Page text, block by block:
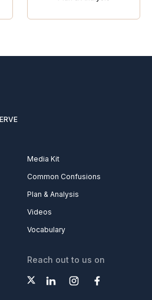
Media Kit
Common Confusions
Plan & Analysis
Videos
Vocabulary
Reach out to us on